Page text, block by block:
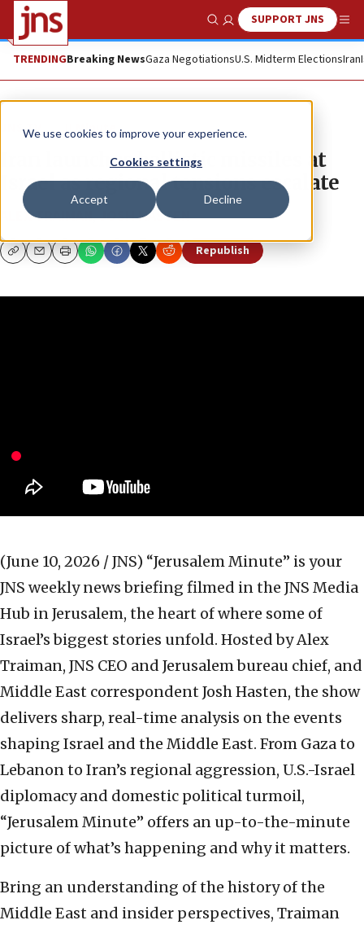
We use cookies to improve your experience.
Cookies settings
Accept Decline
Show SearchSUPPORT JNS
TRENDINGBreaking NewsGaza NegotiationsU.S. Midterm ElectionsIran
JNS TV JLMinute
Iran launches ballistic missiles at
Israel as regional tensions escalate
ALEX TRAIMAN,JOSH HASTEN
CopyEmailPrint Republish
(June 10, 2026 / JNS) “Jerusalem Minute” is your
JNS weekly news briefing filmed in the JNS Media
Hub in Jerusalem, the heart of where some of
Israel’s biggest stories unfold. Hosted by Alex
Traiman, JNS CEO and Jerusalem bureau chief, and
Middle East correspondent Josh Hasten, the show
delivers sharp, real-time analysis on the events
shaping Israel and the Middle East. From Gaza to
Lebanon to Iran’s regional aggression, U.S.-Israel
diplomacy and domestic political turmoil,
“Jerusalem Minute” offers an up-to-the-minute
picture of what’s happening and why it matters.
Bring an understanding of the history of the
Middle East and insider perspectives, Traiman